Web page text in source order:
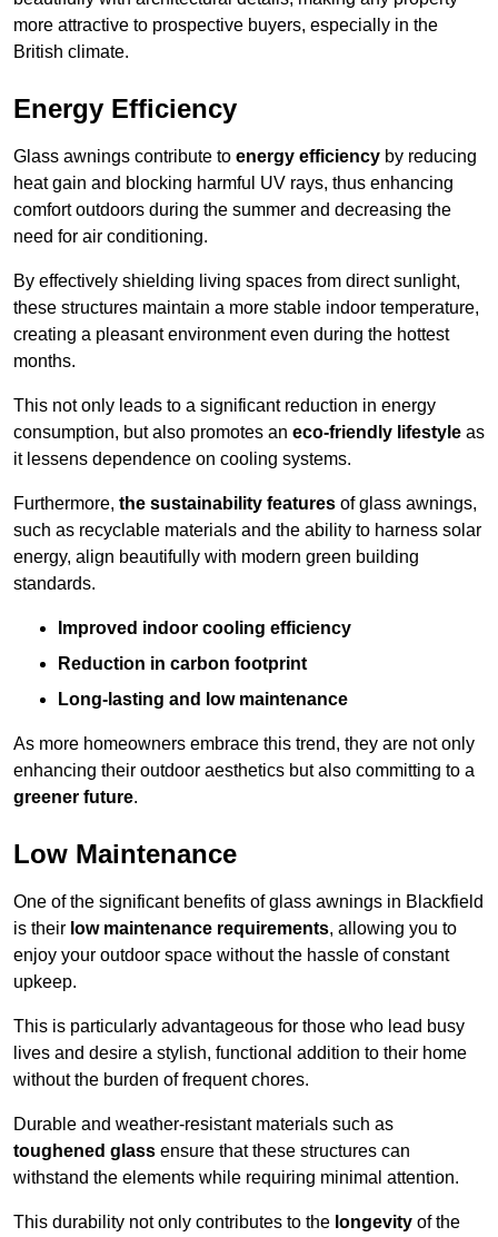
more attractive to prospective buyers, especially in the
British climate.
Energy Efficiency
Glass awnings contribute to energy efficiency by reducing
heat gain and blocking harmful UV rays, thus enhancing
comfort outdoors during the summer and decreasing the
need for air conditioning.
By effectively shielding living spaces from direct sunlight,
these structures maintain a more stable indoor temperature,
creating a pleasant environment even during the hottest
months.
This not only leads to a significant reduction in energy
consumption, but also promotes an eco-friendly lifestyle as
it lessens dependence on cooling systems.
Furthermore, the sustainability features of glass awnings,
such as recyclable materials and the ability to harness solar
energy, align beautifully with modern green building
standards.
Improved indoor cooling efficiency
Reduction in carbon footprint
Long-lasting and low maintenance
As more homeowners embrace this trend, they are not only
enhancing their outdoor aesthetics but also committing to a
greener future.
Low Maintenance
One of the significant benefits of glass awnings in Blackfield
is their low maintenance requirements, allowing you to
enjoy your outdoor space without the hassle of constant
upkeep.
This is particularly advantageous for those who lead busy
lives and desire a stylish, functional addition to their home
without the burden of frequent chores.
Durable and weather-resistant materials such as
toughened glass ensure that these structures can
withstand the elements while requiring minimal attention.
This durability not only contributes to the longevity of the